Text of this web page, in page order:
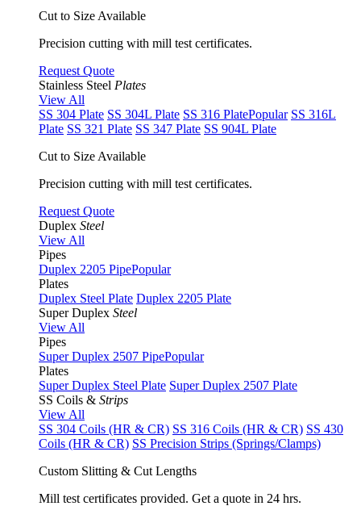
Cut to Size Available
Precision cutting with mill test certificates.
Request Quote
Stainless Steel Plates
View All
SS 304 Plate SS 304L Plate SS 316 PlatePopular SS 316L
Plate SS 321 Plate SS 347 Plate SS 904L Plate
Cut to Size Available
Precision cutting with mill test certificates.
Request Quote
Duplex Steel
View All
Pipes
Duplex 2205 PipePopular
Plates
Duplex Steel Plate Duplex 2205 Plate
Super Duplex Steel
View All
Pipes
Super Duplex 2507 PipePopular
Plates
Super Duplex Steel Plate Super Duplex 2507 Plate
SS Coils & Strips
View All
SS 304 Coils (HR & CR) SS 316 Coils (HR & CR) SS 430
Coils (HR & CR) SS Precision Strips (Springs/Clamps)
Custom Slitting & Cut Lengths
Mill test certificates provided. Get a quote in 24 hrs.